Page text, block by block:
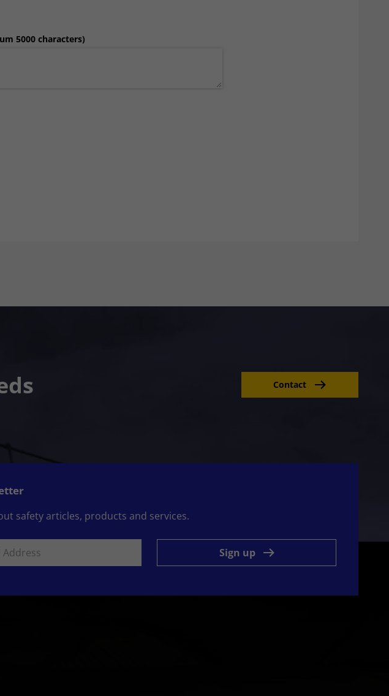
5000 characters)
Contact
safety articles, products and services.
Sign up